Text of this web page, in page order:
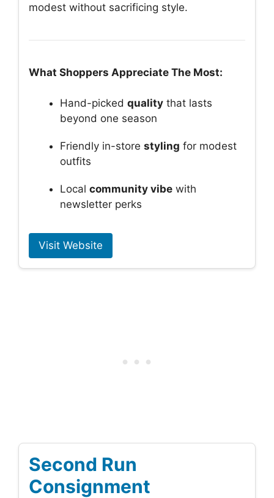
modest without sacrificing style.
What Shoppers Appreciate The Most:
Hand-picked quality that lasts
beyond one season
Friendly in-store styling for modest
outfits
Local community vibe with
newsletter perks
Visit Website
Second Run
Consignment